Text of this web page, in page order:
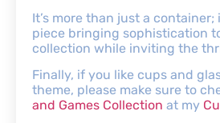
It’s more than just a container;
piece bringing sophistication
collection while inviting the
Finally, if you like cups and
theme, please make sure to
and Games Collection at my